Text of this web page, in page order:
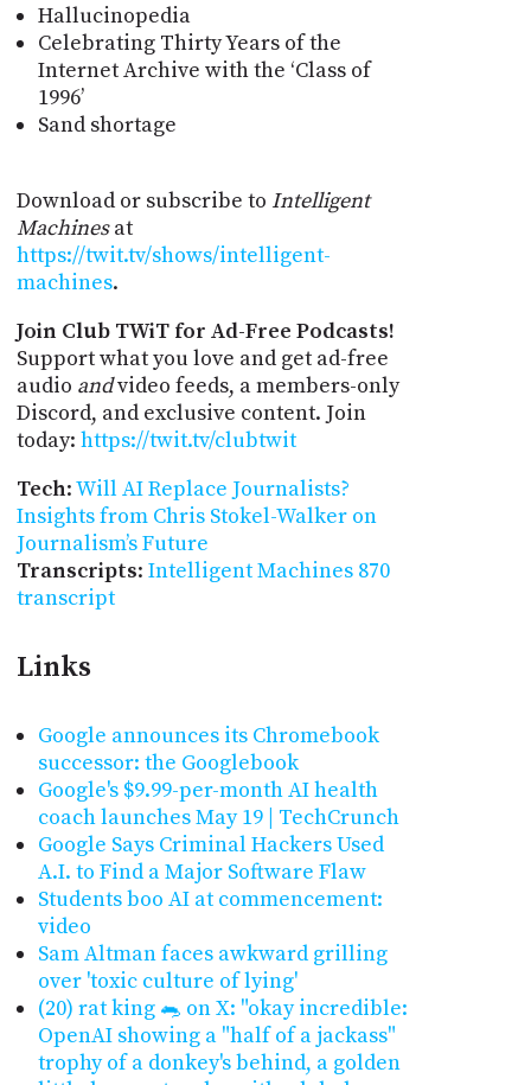
Hallucinopedia
Celebrating Thirty Years of the
Internet Archive with the ‘Class of
1996’
Sand shortage
Download or subscribe to Intelligent
Machinesat
https://twit.tv/shows/intelligent-
machines.
Join Club TWiT for Ad-Free Podcasts!
Support what you love and get ad-free
audio andvideo feeds, a members-only
Discord, and exclusive content. Join
today: https://twit.tv/clubtwit
Tech:Will AI Replace Journalists?
Insights from Chris Stokel-Walker on
Journalism’s Future
Transcripts: Intelligent Machines 870
transcript
Links
Google announces its Chromebook
successor: the Googlebook
Google's $9.99-per-month AI health
coach launches May 19 | TechCrunch
Google Says Criminal Hackers Used
A.I. to Find a Major Software Flaw
Students boo AI at commencement:
video
Sam Altman faces awkward grilling
over 'toxic culture of lying'
(20) rat king 🐀 on X: "okay incredible:
OpenAI showing a "half of a jackass"
trophy of a donkey's behind, a golden